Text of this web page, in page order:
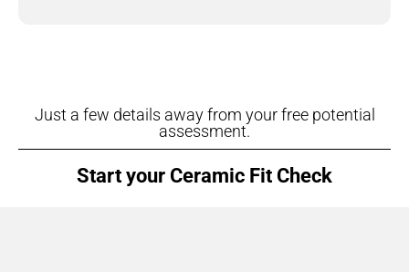
Just a few details away from your free potential
assessment.
Start your Ceramic Fit Check